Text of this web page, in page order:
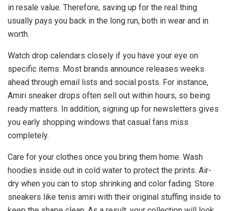
in resale value. Therefore, saving up for the real thing
usually pays you back in the long run, both in wear and in
worth.
Watch drop calendars closely if you have your eye on
specific items. Most brands announce releases weeks
ahead through email lists and social posts. For instance,
Amiri sneaker drops often sell out within hours, so being
ready matters. In addition, signing up for newsletters gives
you early shopping windows that casual fans miss
completely.
Care for your clothes once you bring them home. Wash
hoodies inside out in cold water to protect the prints. Air-
dry when you can to stop shrinking and color fading. Store
sneakers like tenis amiri with their original stuffing inside to